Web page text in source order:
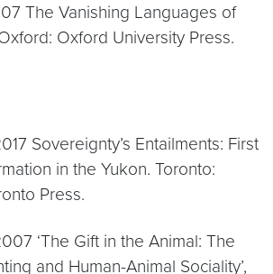
The Vanishing Languages of
Oxford University Press.
Sovereignty’s Entailments: First
in the Yukon. Toronto:
Press.
‘The Gift in the Animal: The
and Human-Animal Sociality’,